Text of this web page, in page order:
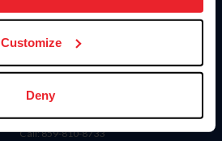
Customize
Deny
US Equestrian
Contact
4001 Wing Commander Way
Lexington, KY 40511
Call: 859-810-8733